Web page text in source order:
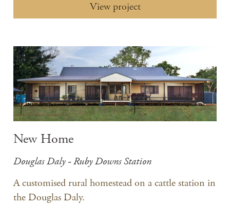
View project
New Home
Douglas Daly - Ruby Downs Station
A customised rural homestead on a cattle station in
the Douglas Daly.